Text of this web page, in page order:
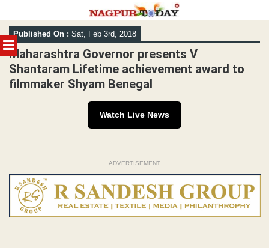
MENU
Skip
to
content
Published On : Sat, Feb 3rd, 2018
Maharashtra Governor presents V
Shantaram Lifetime achievement award to
filmmaker Shyam Benegal
Watch Live News
ADVERTISEMENT